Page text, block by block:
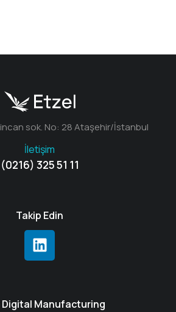
sok. No: 28 Ataşehir/İstanbul
İletişim
(0216) 325 51 11
Takip Edin
Manufacturing